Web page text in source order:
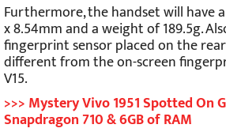
Furthermore, the handset will have a
x 8.54mm and a weight of 189.5g.
fingerprint sensor placed on the
different from the on-screen
V15.
>>> Mystery Vivo 1951 Spotted On
Snapdragon 710 & 6GB of RAM